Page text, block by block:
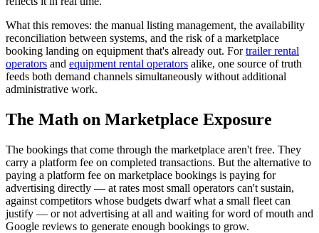
What this removes: the manual listing management, the availability
reconciliation between systems, and the risk of a marketplace
booking landing on equipment that's already out. Fortrailer rental
operators and equipment rental operators alike, one source of truth
feeds both demand channels simultaneously without additional
administrative work.
The Math on Marketplace Exposure
The bookings that come through the marketplace aren't free. They
carry a platform fee on completed transactions. But the alternative to
paying a platform fee on marketplace bookings is paying for
advertising directly — at rates most small operators can't sustain,
against competitors whose budgets dwarf what a small fleet can
justify — or not advertising at all and waiting for word of mouth and
Google reviews to generate enough bookings to grow.